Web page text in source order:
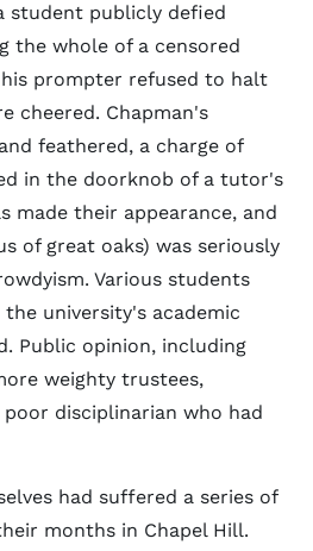
student publicly defied
the whole of a censored
prompter refused to halt
cheered. Chapman's
feathered, a charge of
in the doorknob of a tutor's
made their appearance, and
of great oaks) was seriously
Various students
university's academic
Public opinion, including
weighty trustees,
poor disciplinarian who had
had suffered a series of
months in Chapel Hill.